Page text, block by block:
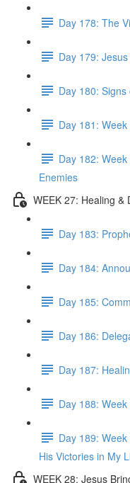
Day 178: The
Day 179:
Day 180:
Day 181:
Day 182:
Enemies
WEEK 27: Healing &
Day 183:
Day 184:
Day 185:
Day 186:
Day 187:
Day 188:
Day 189:
His Victories in My
WEEK 28: Jesus